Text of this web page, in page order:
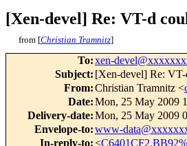
[Xen-devel] Re: VT-d
from [Christian Tramnitz]
To:xen-
Subject: [Xen-devel] Re:
From:Christian Tramnitz <
Date:Mon, 25 May 2009
Delivery-date:Mon, 25 May 2009
Envelope-to:www-
In-reply-to:<